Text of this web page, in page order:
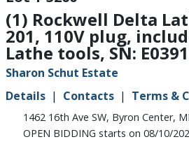
(1) Rockwell Delta
201, 110V plug,
Lathe tools, SN:
Sharon Schut Estate
Details
Contacts Terms &
1462 16th Ave SW, Byron Center,
OPEN BIDDING starts on 08/10/